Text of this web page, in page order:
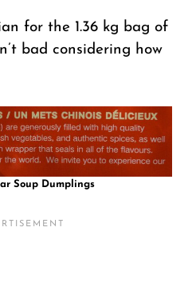
for the 1.36 kg bag of
bad considering how
Soup Dumplings